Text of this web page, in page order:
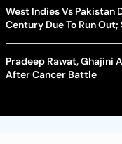
West Indies Vs Pakistan
Century Due To Run
Pradeep Rawat, Ghajini
After Cancer Battle